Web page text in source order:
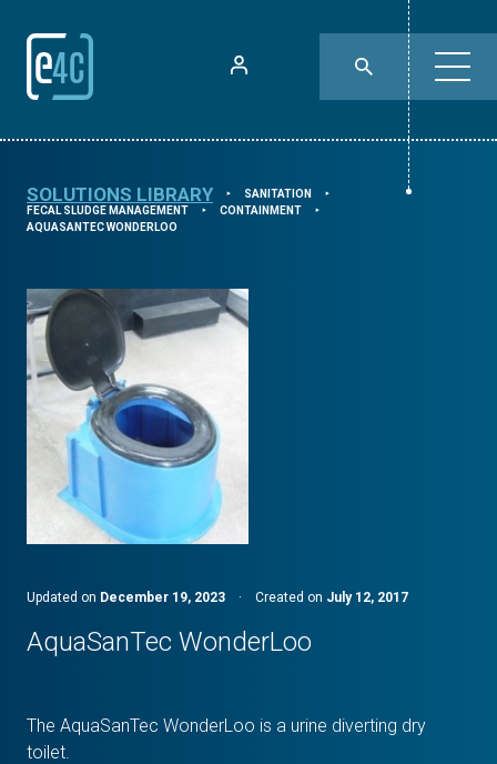
SOLUTIONS LIBRARY ⯈ SANITATION ⯈
FECAL SLUDGE MANAGEMENT ⯈ CONTAINMENT ⯈
AQUASANTEC WONDERLOO
Updated on December 19, 2023 · Created on July 12, 2017
AquaSanTec WonderLoo
The AquaSanTec WonderLoo is a urine diverting dry
toilet.